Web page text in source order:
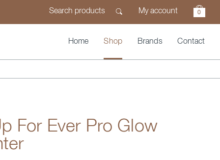
My account 0
Home Shop Brands Contact
For Ever Pro Glow